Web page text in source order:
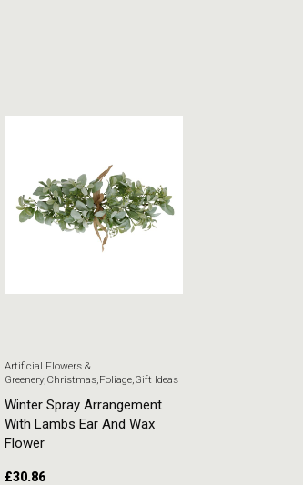
Artificial Flowers &
Greenery, Christmas Foliage Gift Ideas
Winter Spray Arrangement
With Lambs Ear And Wax
Flower
£30.86